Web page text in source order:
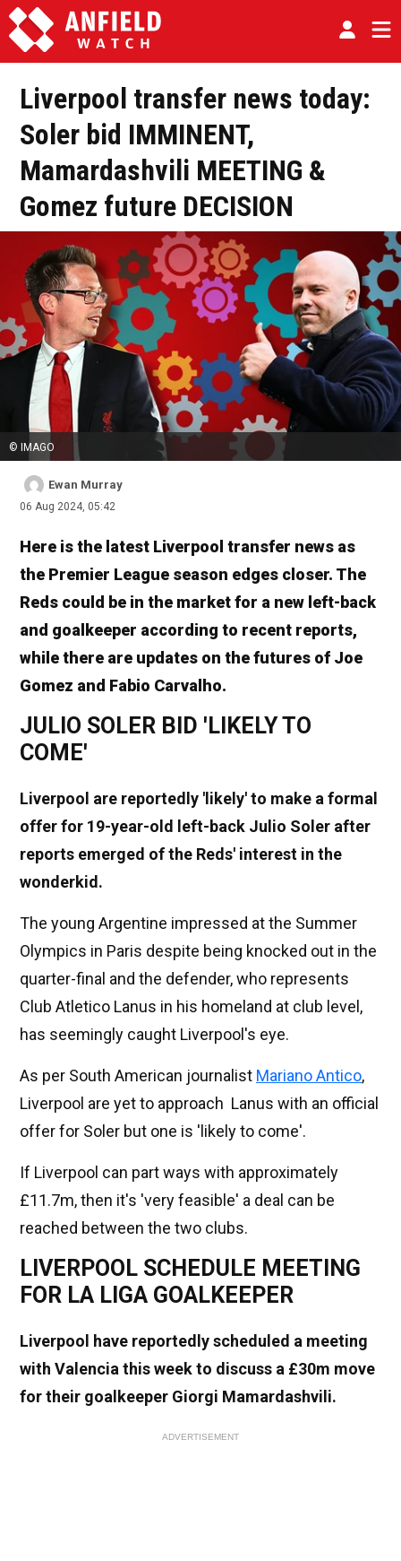
Liverpool transfer news today:
Soler bid IMMINENT,
Mamardashvili MEETING &
Gomez future DECISION
© IMAGO
Ewan Murray
06 Aug 2024, 05:42
Here is the latest Liverpool transfer news as
the Premier League season edges closer. The
Reds could be in the market for a new left-back
and goalkeeper according to recent reports,
while there are updates on the futures of Joe
Gomez and Fabio Carvalho.
JULIO SOLER BID 'LIKELY TO
COME'
Liverpool are reportedly 'likely' to make a formal
offer for 19-year-old left-back Julio Soler after
reports emerged of the Reds' interest in the
wonderkid.
The young Argentine impressed at the Summer
Olympics in Paris despite being knocked out in the
quarter-final and the defender, who represents
Club Atletico Lanus in his homeland at club level,
has seemingly caught Liverpool's eye.
As per South American journalist Mariano Antico,
Liverpool are yet to approach Lanus with an official
offer for Soler but one is 'likely to come'.
If Liverpool can part ways with approximately
£11.7m, then it's 'very feasible' a deal can be
reached between the two clubs.
LIVERPOOL SCHEDULE MEETING
FOR LA LIGA GOALKEEPER
Liverpool have reportedly scheduled a meeting
with Valencia this week to discuss a £30m move
for their goalkeeper Giorgi Mamardashvili.
ADVERTISEMENT